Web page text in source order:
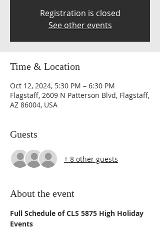
Registration is closed
See other events
Time & Location
Oct 12, 2024, 5:30 PM – 6:30 PM
Flagstaff, 2609 N Patterson Blvd, Flagstaff,
AZ 86004, USA
Guests
+ 8 other guests
About the event
Full Schedule of CLS 5875 High Holiday
Events